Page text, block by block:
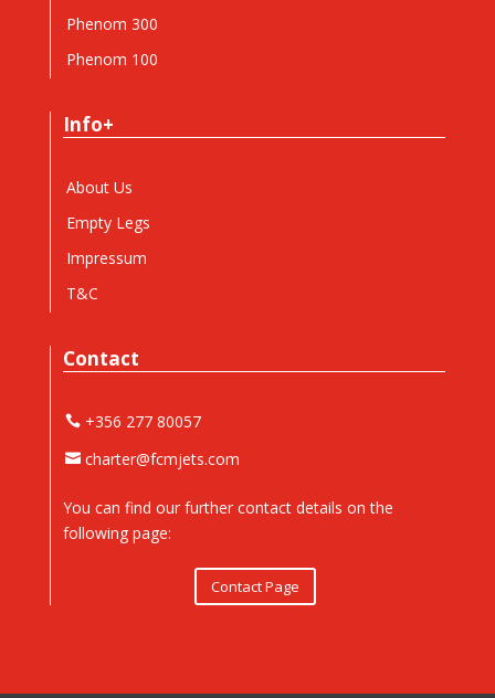
Phenom 300
Phenom 100
Info+
About Us
Empty Legs
Impressum
T&C
Contact
+356 277 80057
charter@fcmjets.com
You can find our further contact details on the
following page:
Contact Page